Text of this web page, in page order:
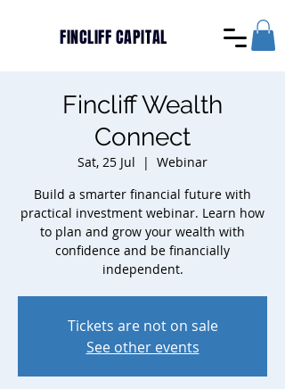
FINCLIFF CAPITAL
Fincliff Wealth
Connect
Sat, 25 Jul
  |
Webinar
Build a smarter financial future with
practical investment webinar. Learn how
to plan and grow your wealth with
confidence and be financially
independent.
Tickets are not on sale
See other events